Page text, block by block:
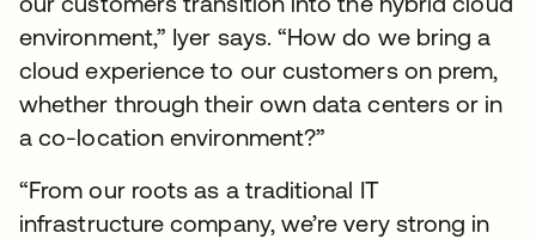
environment,” Iyer says. “How do we bring a
cloud experience to our customers on prem,
whether through their own data centers or in
a co-location environment?”
“From our roots as a traditional IT
infrastructure company, we’re very strong in